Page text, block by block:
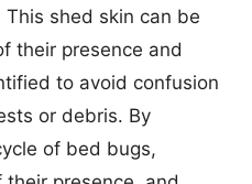
shed skin can be
their presence and
to avoid confusion
or debris. By
of bed bugs,